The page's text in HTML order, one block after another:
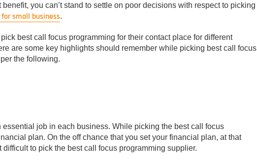
you can’t stand to settle on poor decisions with respect to picking
small business.
best call focus programming for their contact place for different
are some key highlights should remember while picking best call focus
the following.
job in each business. While picking the best call focus
plan. On the off chance that you set your financial plan, at that
to pick the best call focus programming supplier.